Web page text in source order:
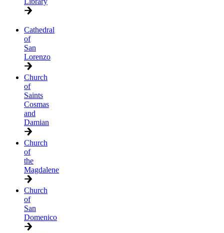
Cathedral
of
San
Lorenzo
Church
of
Saints
Cosmas
and
Damian
Church
of
the
Magdalene
Church
of
San
Domenico